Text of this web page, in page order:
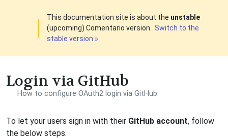
This documentation site is about the unstable
(upcoming) Comentario version. Switch to the
stable version »
Login via GitHub
How to configure OAuth2 login via GitHub
To let your users sign in with their GitHub account, follow
the below steps.